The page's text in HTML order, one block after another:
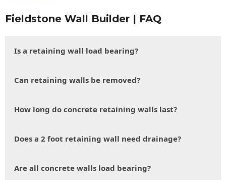
Fieldstone Wall Builder | FAQ
Is a retaining wall load bearing?
Can retaining walls be removed?
How long do concrete retaining walls last?
Does a 2 foot retaining wall need drainage?
Are all concrete walls load bearing?